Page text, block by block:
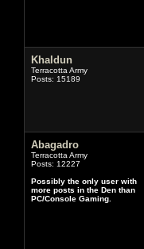
Khaldun
Terracotta Army
Posts: 15189
Abagadro
Terracotta Army
Posts: 12227
Possibly the only user with
more posts in the Den than
PC/Console Gaming.